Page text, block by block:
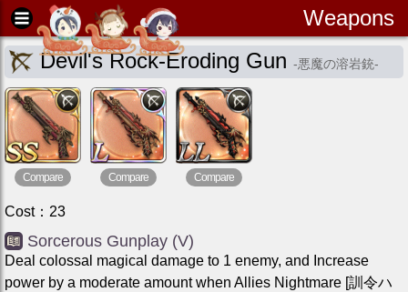
Weapons
Devil's Rock-Eroding Gun -悪魔の溶岩銃-
Compare Compare Compare
Cost： 23
Sorcerous Gunplay (V)
Deal colossal magical damage to 1 enemy, and Increase
power by a moderate amount when Allies Nightmare [訓令ハ